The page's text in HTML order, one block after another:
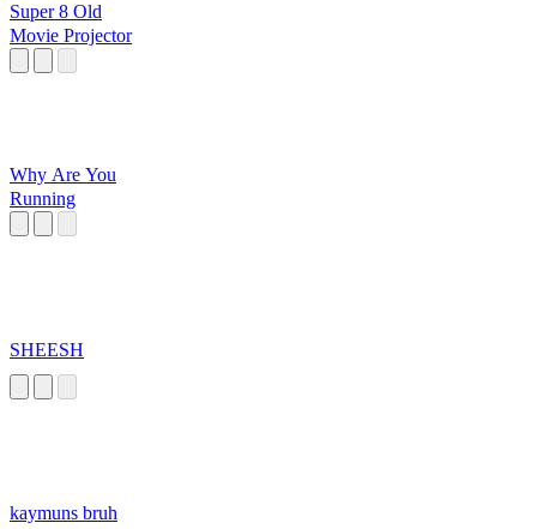
Super 8 Old
Movie Projector
Why Are You
Running
SHEESH
kaymuns bruh